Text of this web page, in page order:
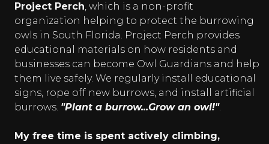
Project Perch, which is a non-profit
organization helping to protect the burrowing
owls in South Florida. Project Perch provides
educational materials on how residents and
businesses can become Owl Guardians and help
them live safely. We regularly install educational
signs, rope off new burrows, and install artificial
burrows. "Plant a burrow...Grow an owl!".
My free time is spent actively climbing,